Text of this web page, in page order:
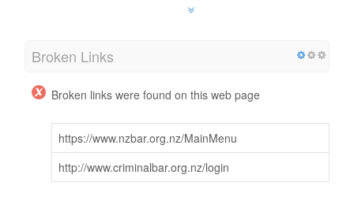
Broken Links
Broken links were found on this web page
https://www.nzbar.org.nz/MainMenu
http://www.criminalbar.org.nz/login